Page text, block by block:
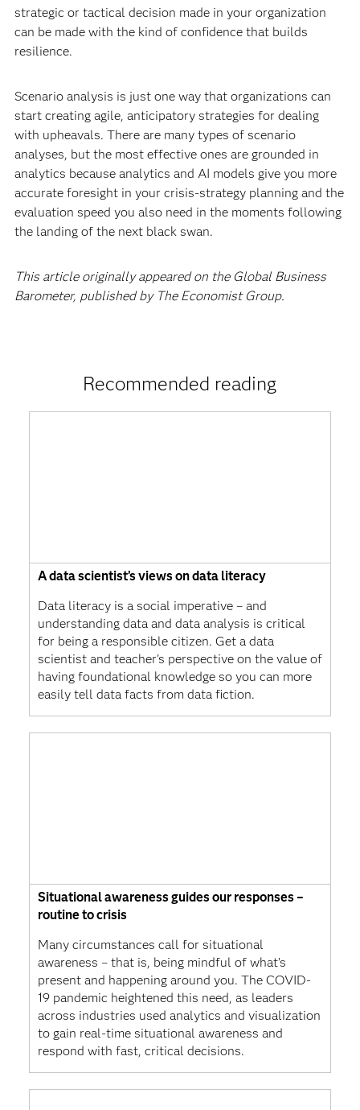
strategic or tactical decision made in your organization
can be made with the kind of confidence that builds
resilience.
Scenario analysis is just one way that organizations can
start creating agile, anticipatory strategies for dealing
with upheavals. There are many types of scenario
analyses, but the most effective ones are grounded in
analytics because analytics and AI models give you more
accurate foresight in your crisis-strategy planning and the
evaluation speed you also need in the moments following
the landing of the next black swan.
This article originally appeared on the Global Business
Barometer, published by The Economist Group.
Recommended reading
A data scientist’s views on data literacy
Data literacy is a social imperative – and
understanding data and data analysis is critical
for being a responsible citizen. Get a data
scientist and teacher's perspective on the value of
having foundational knowledge so you can more
easily tell data facts from data fiction.
Situational awareness guides our responses –
routine to crisis
Many circumstances call for situational
awareness – that is, being mindful of what’s
present and happening around you. The COVID-
19 pandemic heightened this need, as leaders
across industries used analytics and visualization
to gain real-time situational awareness and
respond with fast, critical decisions.